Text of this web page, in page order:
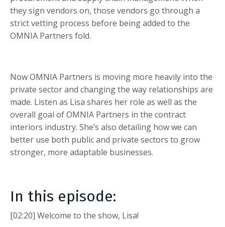
they sign vendors on, those vendors go through a
strict vetting process before being added to the
OMNIA Partners fold.
Now OMNIA Partners is moving more heavily into the
private sector and changing the way relationships are
made. Listen as Lisa shares her role as well as the
overall goal of OMNIA Partners in the contract
interiors industry. She’s also detailing how we can
better use both public and private sectors to grow
stronger, more adaptable businesses.
In this episode:
[02:20] Welcome to the show, Lisa!